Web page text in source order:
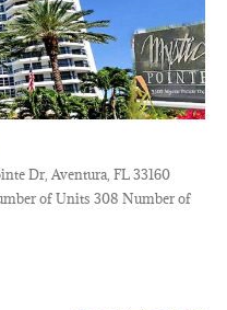
Dr, Aventura, FL 33160
of Units 308 Number of